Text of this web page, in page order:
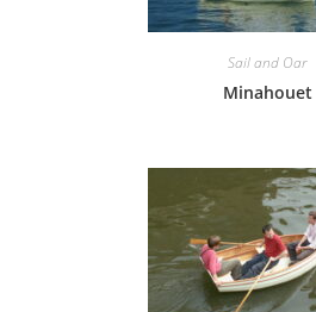
Sail and Oar
Minahouet